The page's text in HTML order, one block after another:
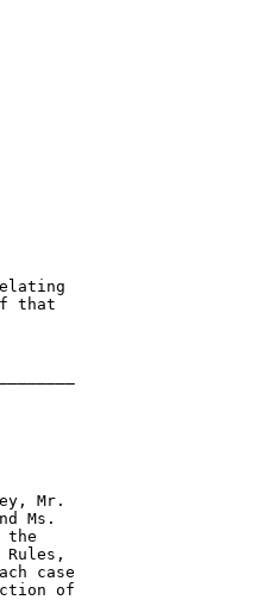
that
Mr.
Ms.
the
Rules,
case
of